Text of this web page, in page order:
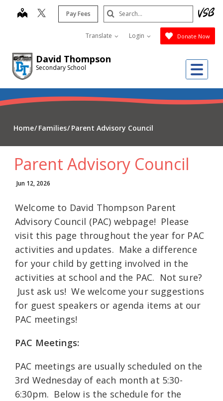
David Thompson
Secondary School
map Pay Fees
Translate Login Donate Now
Search
Submit
Home Families Parent Advisory Council
Parent Advisory Council
Jun 12, 2026
Welcome to David Thompson Parent
Advisory Council (PAC) webpage! Please
visit this page throughout the year for PAC
activities and updates. Make a difference
for your child by getting involved in the
activities at school and the PAC. Not sure?
Just ask us! We welcome your suggestions
for guest speakers or agenda items at our
PAC meetings!
PAC Meetings:
PAC meetings are usually scheduled on the
3rd Wednesday of each month at 5:30-
6:30pm. Below is the schedule for the